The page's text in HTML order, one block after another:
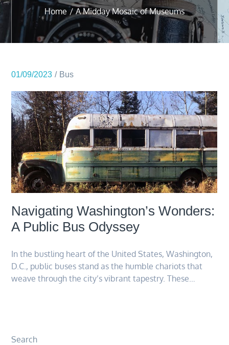
Home A Midday Mosaic of Museums
01/09/2023 Bus
Navigating Washington’s Wonders:
A Public Bus Odyssey
In the bustling heart of the United States, Washington,
D.C., public buses stand as the humble chariots that
weave through the city’s vibrant tapestry. These…
Search